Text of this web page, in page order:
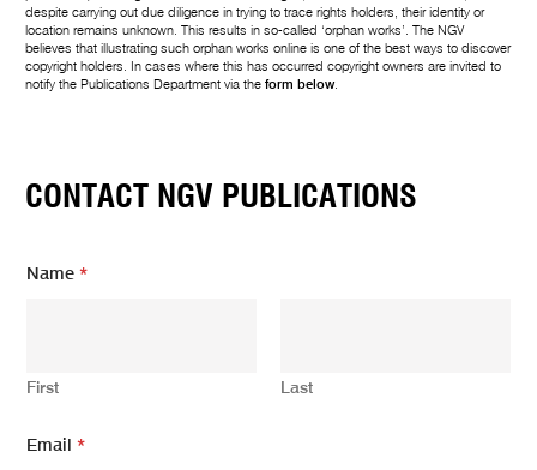
despite carrying out due diligence in trying to trace rights holders, their identity or
location remains unknown. This results in so-called ‘orphan works’. The NGV
believes that illustrating such orphan works online is one of the best ways to discover
copyright holders. In cases where this has occurred copyright owners are invited to
notify the Publications Department via theform below.
CONTACT NGV PUBLICATIONS
Name*
First Last
e
Email*